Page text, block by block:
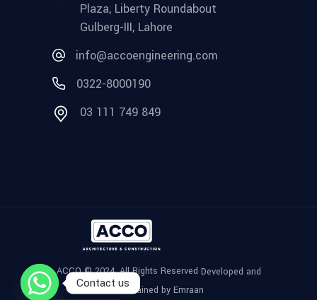
Plaza, Liberty Roundabout
Gulberg-III, Lahore
info@accoengineering.com
0322-8000190
03 111 749 849
ACCO © 2024, All Rights Reserved Developed and
Maintained by Emraan
Contact us